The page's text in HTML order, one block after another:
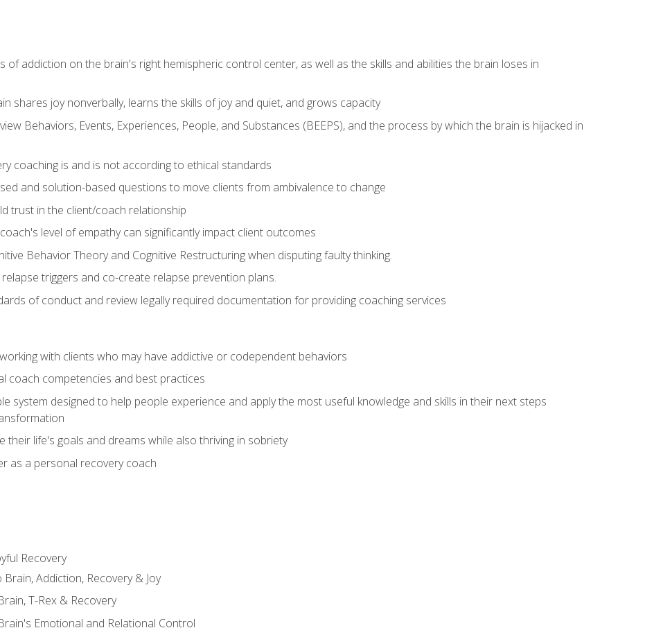
of addiction on the brain's right hemispheric control center, as well as the skills and abilities the brain loses in
shares joy nonverbally, learns the skills of joy and quiet, and grows capacity
Behaviors, Events, Experiences, People, and Substances (BEEPS), and the process by which the brain is hijacked in
coaching is and is not according to ethical standards
and solution-based questions to move clients from ambivalence to change
trust in the client/coach relationship
level of empathy can significantly impact client outcomes
Behavior Theory and Cognitive Restructuring when disputing faulty thinking.
triggers and co-create relapse prevention plans.
of conduct and review legally required documentation for providing coaching services
with clients who may have addictive or codependent behaviors
coach competencies and best practices
system designed to help people experience and apply the most useful knowledge and skills in their next steps
their life's goals and dreams while also thriving in sobriety
as a personal recovery coach
Recovery
Addiction, Recovery & Joy
T-Rex & Recovery
Emotional and Relational Control